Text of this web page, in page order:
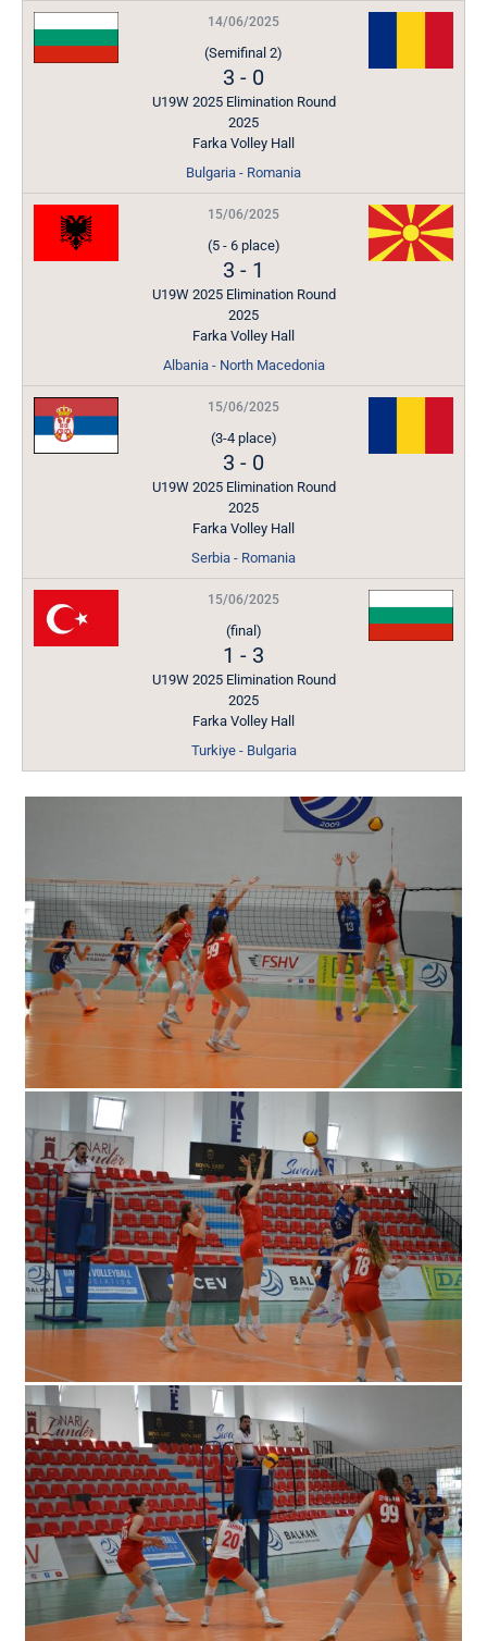
14/06/2025
(Semifinal 2)
3 - 0
U19W 2025 Elimination Round
2025
Farka Volley Hall
Bulgaria - Romania
15/06/2025
(5 - 6 place)
3 - 1
U19W 2025 Elimination Round
2025
Farka Volley Hall
Albania - North Macedonia
15/06/2025
(3-4 place)
3 - 0
U19W 2025 Elimination Round
2025
Farka Volley Hall
Serbia - Romania
15/06/2025
(final)
1 - 3
U19W 2025 Elimination Round
2025
Farka Volley Hall
Turkiye - Bulgaria